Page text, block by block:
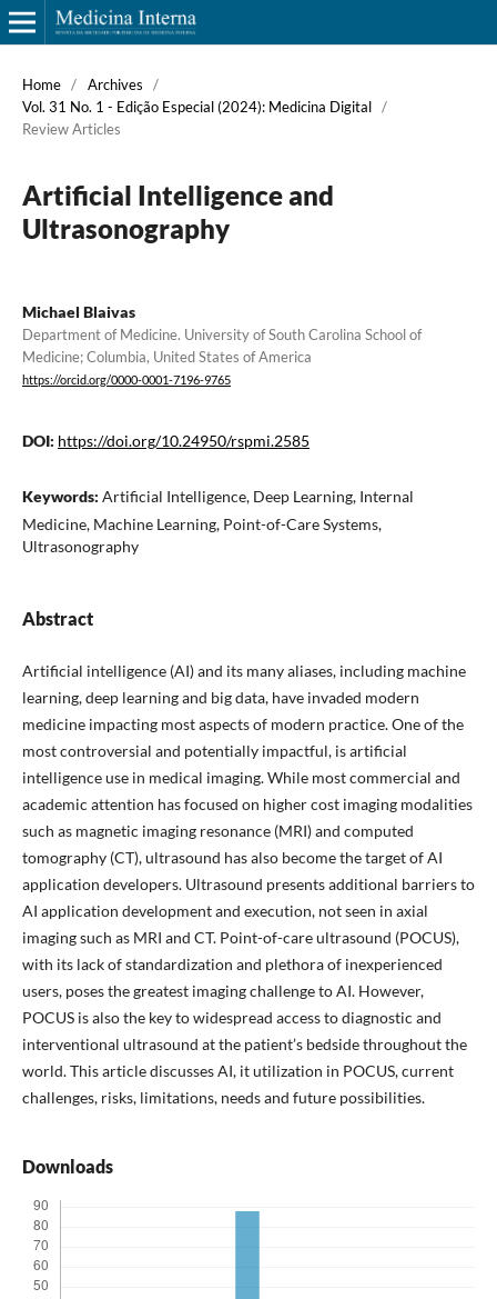
Home / Archives
/
Vol. 31 No. 1 - Edição Especial (2024): Medicina Digital /
Review Articles
Artificial Intelligence and
Ultrasonography
Michael Blaivas
Department of Medicine. University of South Carolina School of
Medicine; Columbia, United States of America
https://orcid.org/0000-0001-7196-9765
DOI: https://doi.org/10.24950/rspmi.2585
Keywords: Artificial Intelligence, Deep Learning, Internal
Medicine, Machine Learning, Point-of-Care Systems,
Ultrasonography
Abstract
Artificial intelligence (AI) and its many aliases, including machine
learning, deep learning and big data, have invaded modern
medicine impacting most aspects of modern practice. One of the
most controversial and potentially impactful, is artificial
intelligence use in medical imaging. While most commercial and
academic attention has focused on higher cost imaging modalities
such as magnetic imaging resonance (MRI) and computed
tomography (CT), ultrasound has also become the target of AI
application developers. Ultrasound presents additional barriers to
AI application development and execution, not seen in axial
imaging such as MRI and CT. Point-of-care ultrasound (POCUS),
with its lack of standardization and plethora of inexperienced
users, poses the greatest imaging challenge to AI. However,
POCUS is also the key to widespread access to diagnostic and
interventional ultrasound at the patient’s bedside throughout the
world. This article discusses AI, it utilization in POCUS, current
challenges, risks, limitations, needs and future possibilities.
Downloads